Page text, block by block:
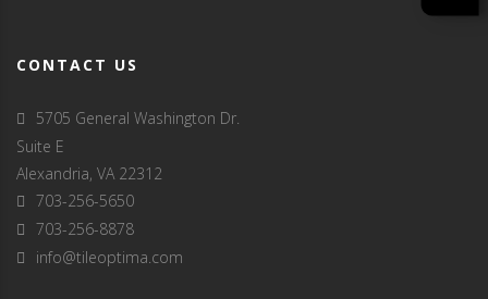
CONTACT US
5705 General Washington Dr.
Suite E
Alexandria, VA 22312
703-256-5650
703-256-8878
info@tileoptima.com